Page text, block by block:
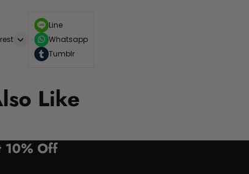
Line
Whatsapp
Tumblr
Like
10% Off